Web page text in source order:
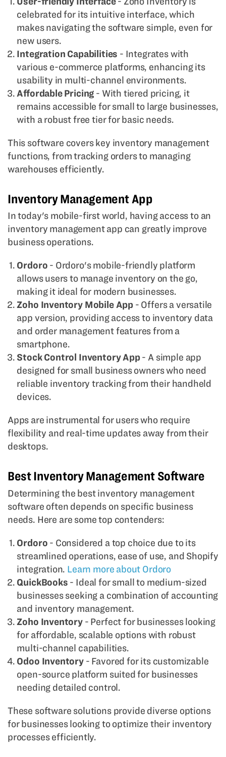
celebrated for its intuitive interface, which
makes navigating the software simple, even for
new users.
Integration Capabilities - Integrates with
various e-commerce platforms, enhancing its
usability in multi-channel environments.
Affordable Pricing - With tiered pricing, it
remains accessible for small to large businesses,
with a robust free tier for basic needs.
This software covers key inventory management
functions, from tracking orders to managing
warehouses efficiently.
Inventory Management App
In today's mobile-first world, having access to an
inventory management app can greatly improve
business operations.
Ordoro - Ordoro's mobile-friendly platform
allows users to manage inventory on the go,
making it ideal for modern businesses.
Zoho Inventory Mobile App - Offers a versatile
app version, providing access to inventory data
and order management features from a
smartphone.
Stock Control Inventory App- A simple app
designed for small business owners who need
reliable inventory tracking from their handheld
devices.
Apps are instrumental for users who require
flexibility and real-time updates away from their
desktops.
Best Inventory Management Software
Determining the best inventory management
software often depends on specific business
needs. Here are some top contenders:
Ordoro - Considered a top choice due to its
streamlined operations, ease of use, and Shopify
integration. Learn more about Ordoro
QuickBooks - Ideal for small to medium-sized
businesses seeking a combination of accounting
and inventory management.
Zoho Inventory- Perfect for businesses looking
for affordable, scalable options with robust
multi-channel capabilities.
Odoo Inventory- Favored for its customizable
open-source platform suited for businesses
needing detailed control.
These software solutions provide diverse options
for businesses looking to optimize their inventory
processes efficiently.